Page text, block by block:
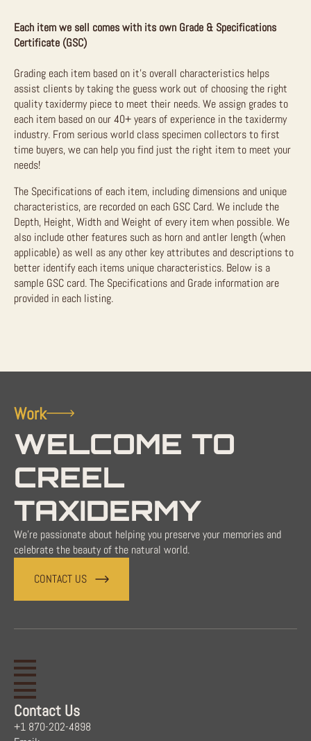
Each item we sell comes with its own Grade & Specifications
Certificate (GSC)
Grading each item based on it’s overall characteristics helps
assist clients by taking the guess work out of choosing the right
quality taxidermy piece to meet their needs. We assign grades to
each item based on our 40+ years of experience in the taxidermy
industry. From serious world class specimen collectors to first
time buyers, we can help you find just the right item to meet your
needs!
The Specifications of each item, including dimensions and unique
characteristics, are recorded on each GSC Card. We include the
Depth, Height, Width and Weight of every item when possible. We
also include other features such as horn and antler length (when
applicable) as well as any other key attributes and descriptions to
better identify each items unique characteristics. Below is a
sample GSC card. The Specifications and Grade information are
provided in each listing.
Work
WELCOME TO
CREEL
TAXIDERMY
We're passionate about helping you preserve your memories and
celebrate the beauty of the natural world.
CONTACT US
Contact Us
+1 870-202-4898